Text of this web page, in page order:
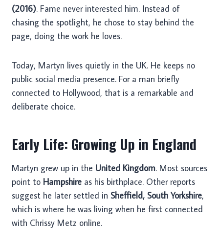
(2016). Fame never interested him. Instead of
chasing the spotlight, he chose to stay behind the
page, doing the work he loves.
Today, Martyn lives quietly in the UK. He keeps no
public social media presence. For a man briefly
connected to Hollywood, that is a remarkable and
deliberate choice.
Early Life: Growing Up in England
Martyn grew up in the United Kingdom. Most sources
point to Hampshire as his birthplace. Other reports
suggest he later settled in Sheffield, South Yorkshire,
which is where he was living when he first connected
with Chrissy Metz online.